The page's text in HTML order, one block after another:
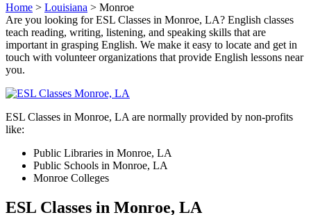
Home > Louisiana > Monroe
Are you looking for ESL Classes in Monroe, LA? English classes
teach reading, writing, listening, and speaking skills that are
important in grasping English. We make it easy to locate and get in
touch with volunteer organizations that provide English lessons near
you.
ESL Classes in Monroe, LA are normally provided by non-profits
like:
Public Libraries in Monroe, LA
Public Schools in Monroe, LA
Monroe Colleges
ESL Classes in Monroe, LA